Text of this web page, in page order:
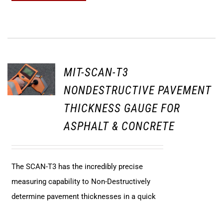
MIT-SCAN-T3
NONDESTRUCTIVE PAVEMENT
THICKNESS GAUGE FOR
ASPHALT & CONCRETE
The SCAN-T3 has the incredibly precise
measuring capability to Non-Destructively
determine pavement thicknesses in a quick